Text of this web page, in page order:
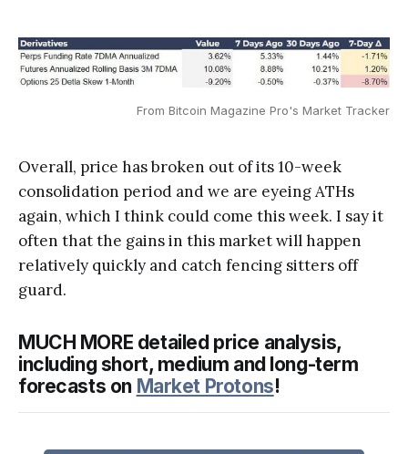
From Bitcoin Magazine Pro's Market Tracker
Overall, price has broken out of its 10-week
consolidation period and we are eyeing ATHs
again, which I think could come this week. I say it
often that the gains in this market will happen
relatively quickly and catch fencing sitters off
guard.
MUCH MORE detailed price analysis,
including short, medium and long-term
forecasts on Market Protons!